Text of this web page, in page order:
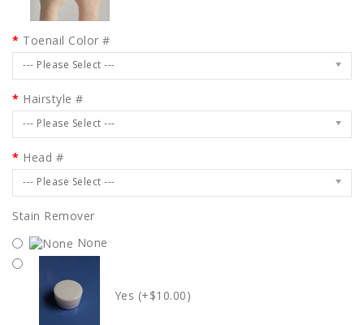
Toenail Color #
--- Please Select ---
Hairstyle #
--- Please Select ---
Head #
--- Please Select ---
Stain Remover
None
Yes (+$10.00)